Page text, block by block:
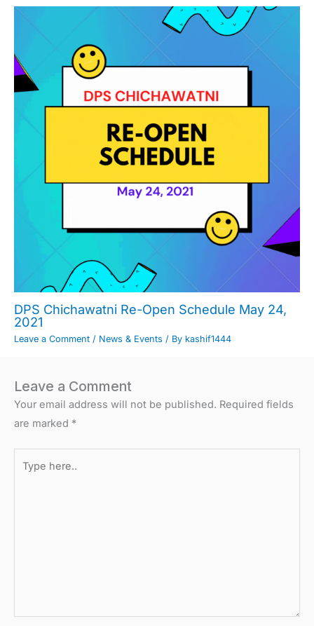
DPS Chichawatni Re-Open Schedule May 24,
2021
Leave a Comment / News & Events / By kashif1444
Leave a Comment
Your email address will not be published. Required fields
are marked *
here..